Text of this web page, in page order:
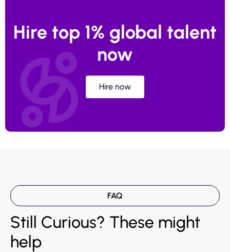
Hire top 1% global talent
now
Hire now
FAQ
Still Curious? These might
help